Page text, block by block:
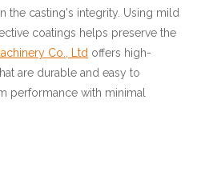
the casting's integrity. Using mild
coatings helps preserve the
Co., Ltd offers high-
are durable and easy to
performance with minimal